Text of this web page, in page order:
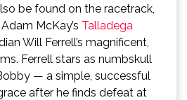
be found on the racetrack,
McKay’s Talladega
Will Ferrell’s magnificent,
Ferrell stars as numbskull
— a simple, successful
after he finds defeat at